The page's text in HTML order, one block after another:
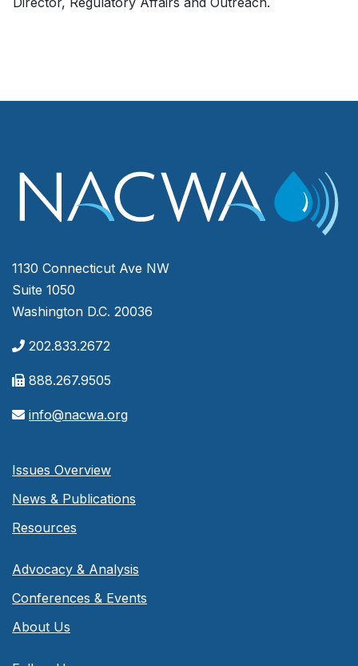
1130 Connecticut Ave NW
Suite 1050
Washington D.C. 20036
202.833.2672
888.267.9505
info@nacwa.org
Issues Overview
News & Publications
Resources
Advocacy & Analysis
Conferences & Events
About Us